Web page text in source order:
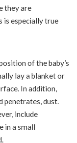
they are
is especially true
of the baby’s
lay a blanket or
In addition,
penetrates, dust.
include
in a small